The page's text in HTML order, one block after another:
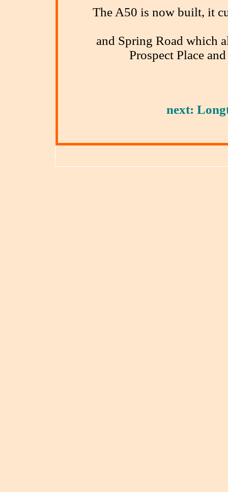
The A50 is now built, it
and Spring Road which
Prospect Place
next: